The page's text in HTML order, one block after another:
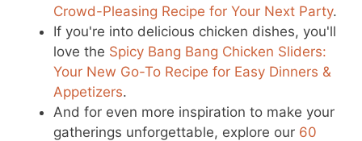
Crowd-Pleasing Recipe for Your Next Party.
If you're into delicious chicken dishes, you'll
love the Spicy Bang Bang Chicken Sliders:
Your New Go-To Recipe for Easy Dinners &
Appetizers.
And for even more inspiration to make your
gatherings unforgettable, explore our 60